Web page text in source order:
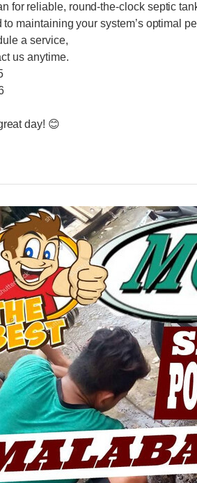
for reliable, round-the-clock septic
maintaining your system’s optimal
a service,
us anytime.
day! 😊